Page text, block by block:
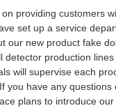
providing customers
set up a service
our new product fake
detector production
will supervise each
you have any
plans to introduce